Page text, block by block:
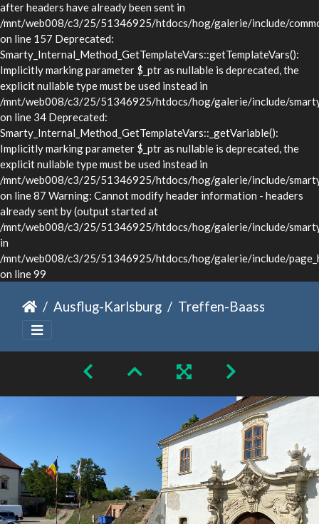
after headers have already been sent in
/mnt/web008/c3/25/51346925/htdocs/hog/galerie/include/
on line 157 Deprecated:
Smarty_Internal_Method_GetTemplateVars::getTemplateVars():
Implicitly marking parameter $_ptr as nullable is deprecated, the
explicit nullable type must be used instead in
/mnt/web008/c3/25/51346925/htdocs/hog/galerie/include/
on line 34 Deprecated:
Smarty_Internal_Method_GetTemplateVars::_getVariable():
Implicitly marking parameter $_ptr as nullable is deprecated, the
explicit nullable type must be used instead in
/mnt/web008/c3/25/51346925/htdocs/hog/galerie/include/
on line 87 Warning: Cannot modify header information - headers
already sent by (output started at
/mnt/web008/c3/25/51346925/htdocs/hog/galerie/include/
in
/mnt/web008/c3/25/51346925/htdocs/hog/galerie/include/
on line 99
Ausflug-Karlsburg Treffen-Baassen-Sommer-2024-020